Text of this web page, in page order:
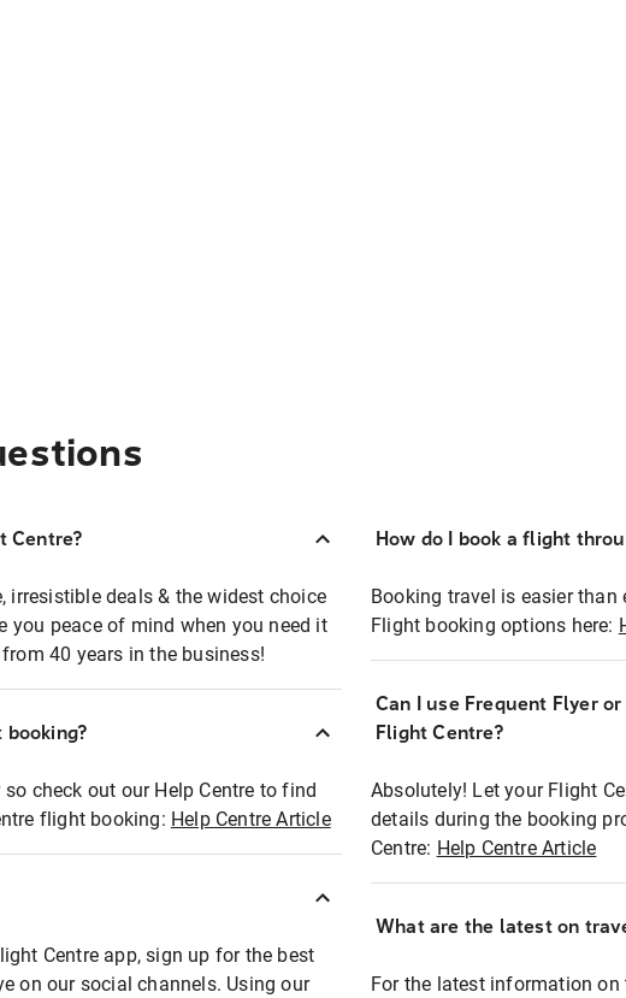
Centre?
irresistible deals & the widest choice
you peace of mind when you need it
40 years in the business!
check out our Help Centre to find
flight booking: Help Centre Article
Centre app, sign up for the best
on our social channels. Using our
How do I book a flight
Booking travel is easier than
Flight booking options here:
Can I use Frequent Flyer
Flight Centre?
Absolutely! Let your Flight
details during the booking
Centre: Help Centre Article
What are the latest on
For the latest information on